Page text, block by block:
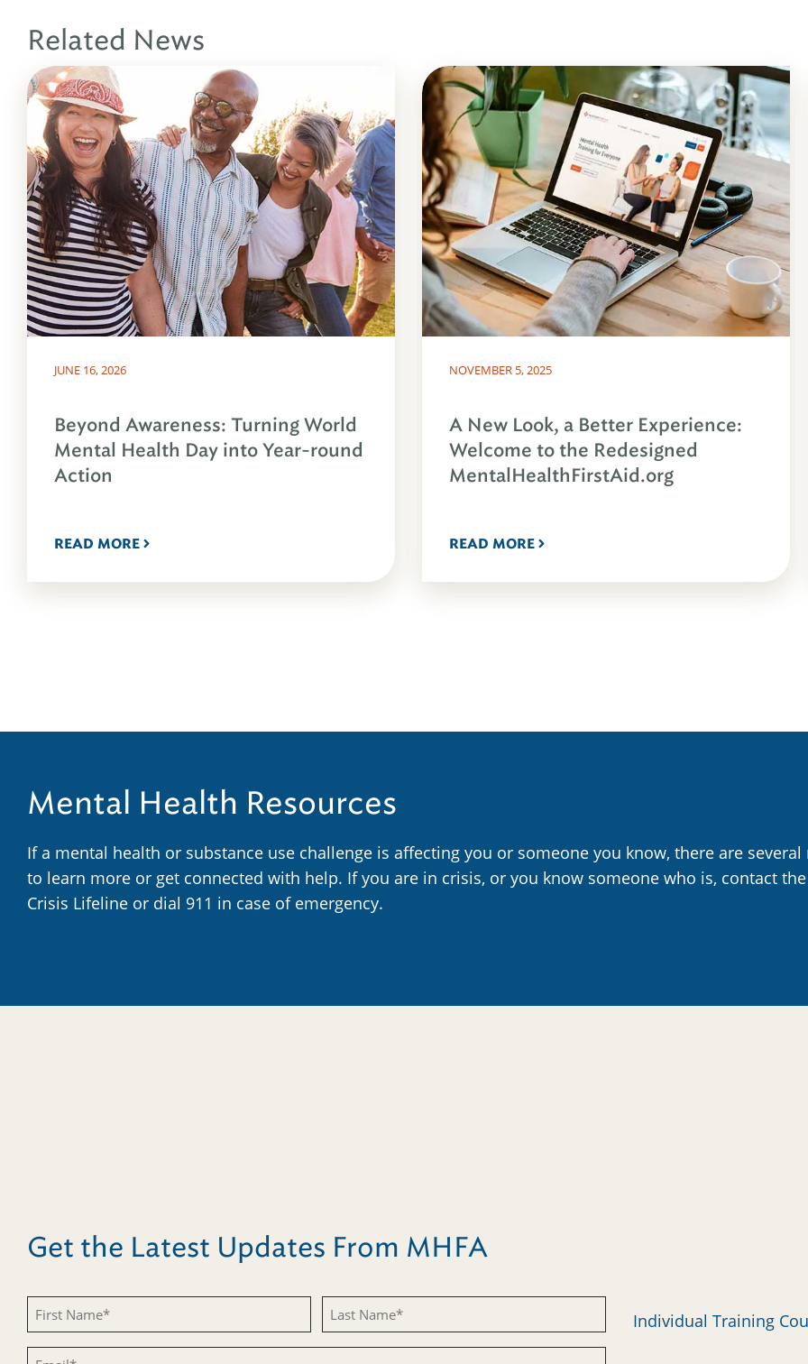
Related News
JUNE 16, 2026
Beyond Awareness: Turning World
Mental Health Day into Year-round
Action
READ MORE
NOVEMBER 5, 2025
A New Look, a Better Experience:
Welcome to the Redesigned
MentalHealthFirstAid.org
READ MORE
Mental Health Resources
If a mental health or substance use challenge is affecting you or someone you know, there are
to learn more or get connected with help. If you are in crisis, or you know someone who is, contact
Crisis Lifeline or dial 911 in case of emergency.
Get the Latest Updates From MHFA
First
Name
(Required)
Last
Name
Email
Individual Training